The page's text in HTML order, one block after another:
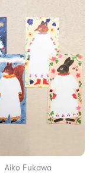
Aiko Fukawa